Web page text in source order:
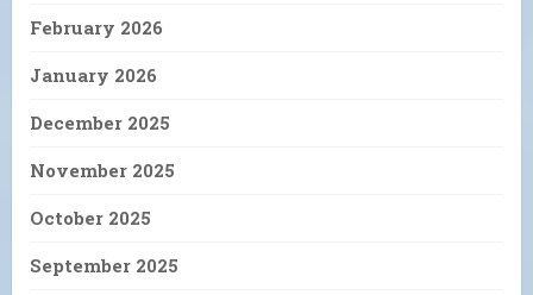
February 2026
January 2026
December 2025
November 2025
October 2025
September 2025